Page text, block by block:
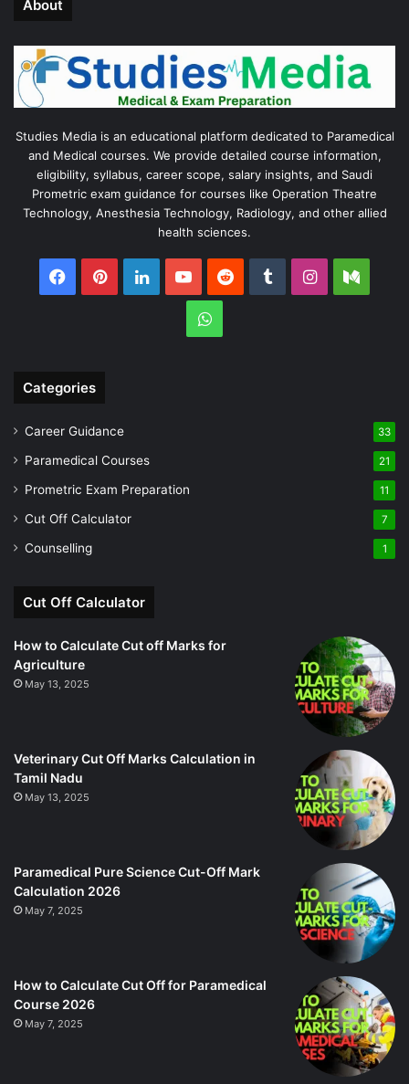
About
Studies Media is an educational platform dedicated to Paramedical
and Medical courses. We provide detailed course information,
eligibility, syllabus, career scope, salary insights, and Saudi
Prometric exam guidance for courses like Operation Theatre
Technology, Anesthesia Technology, Radiology, and other allied
health sciences.
Facebook
PinterestLinkedInYouTubeRedditTumblrInstagram
WhatsApp
Categories
Career Guidance 33
Paramedical Courses 21
Prometric Exam Preparation 11
Cut Off Calculator 7
Counselling 1
Cut Off Calculator
How to Calculate Cut off Marks for
Agriculture
May 13, 2025
Veterinary Cut Off Marks Calculation in
Tamil Nadu
May 13, 2025
Paramedical Pure Science Cut-Off Mark
Calculation 2026
May 7, 2025
How to Calculate Cut Off for Paramedical
Course 2026
May 7, 2025